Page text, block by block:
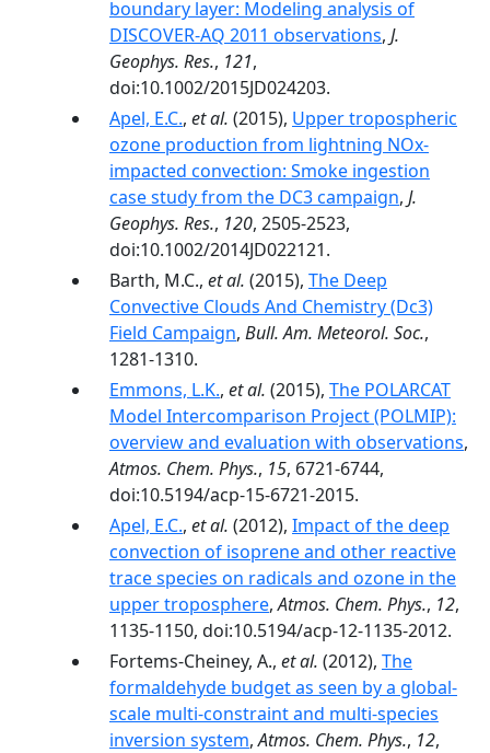
boundary layer: Modeling analysis of
DISCOVER-AQ 2011 observations, J.
Geophys. Res., 121,
doi:10.1002/2015JD024203.
Apel, E.C., et al. (2015), Upper tropospheric
ozone production from lightning NOx-
impacted convection: Smoke ingestion
case study from the DC3 campaign, J.
Geophys. Res., 120, 2505-2523,
doi:10.1002/2014JD022121.
Barth, M.C., et al. (2015), The Deep
Convective Clouds And Chemistry (Dc3)
Field Campaign, Bull. Am. Meteorol. Soc.,
1281-1310.
Emmons, L.K., et al. (2015), The POLARCAT
Model Intercomparison Project (POLMIP):
overview and evaluation with observations,
Atmos. Chem. Phys., 15, 6721-6744,
doi:10.5194/acp-15-6721-2015.
Apel, E.C., et al. (2012), Impact of the deep
convection of isoprene and other reactive
trace species on radicals and ozone in the
upper troposphere,Atmos. Chem. Phys., 12,
1135-1150, doi:10.5194/acp-12-1135-2012.
Fortems-Cheiney, A., et al. (2012), The
formaldehyde budget as seen by a global-
scale multi-constraint and multi-species
inversion system,Atmos. Chem. Phys., 12,